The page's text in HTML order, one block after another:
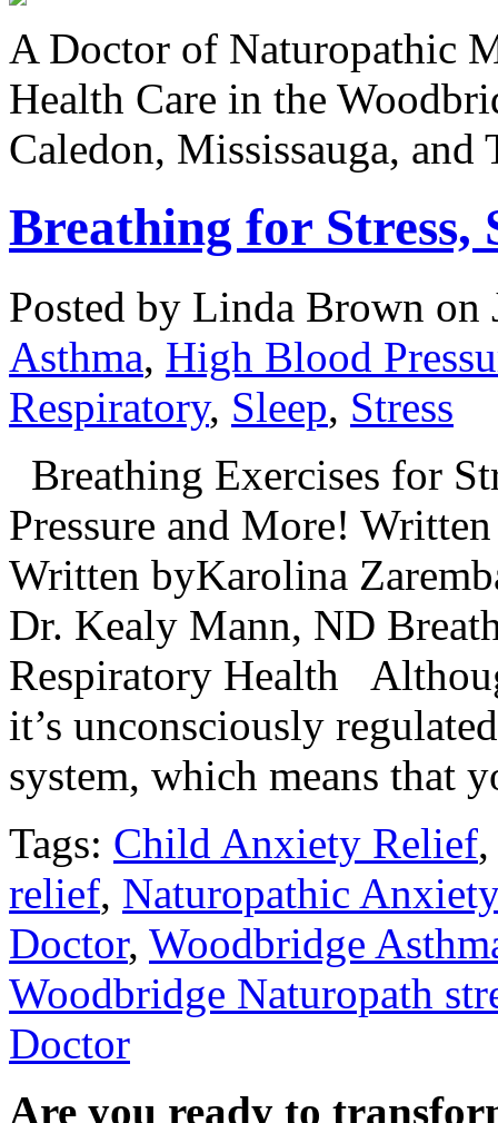
A Doctor of Naturopathic
Health Care in the
Caledon, Mississauga, and
Breathing for Stress,
Posted by Linda Brown on
Asthma, High Blood
Respiratory, Sleep, Stress
Breathing Exercises for
Pressure and More!
Written byKarolina
Dr. Kealy Mann, ND
Respiratory Health
it’s unconsciously
system, which means that
Tags: Child Anxiety Relief
relief, Naturopathic
Doctor, Woodbridge
Woodbridge Naturopath
Doctor
Are you ready to